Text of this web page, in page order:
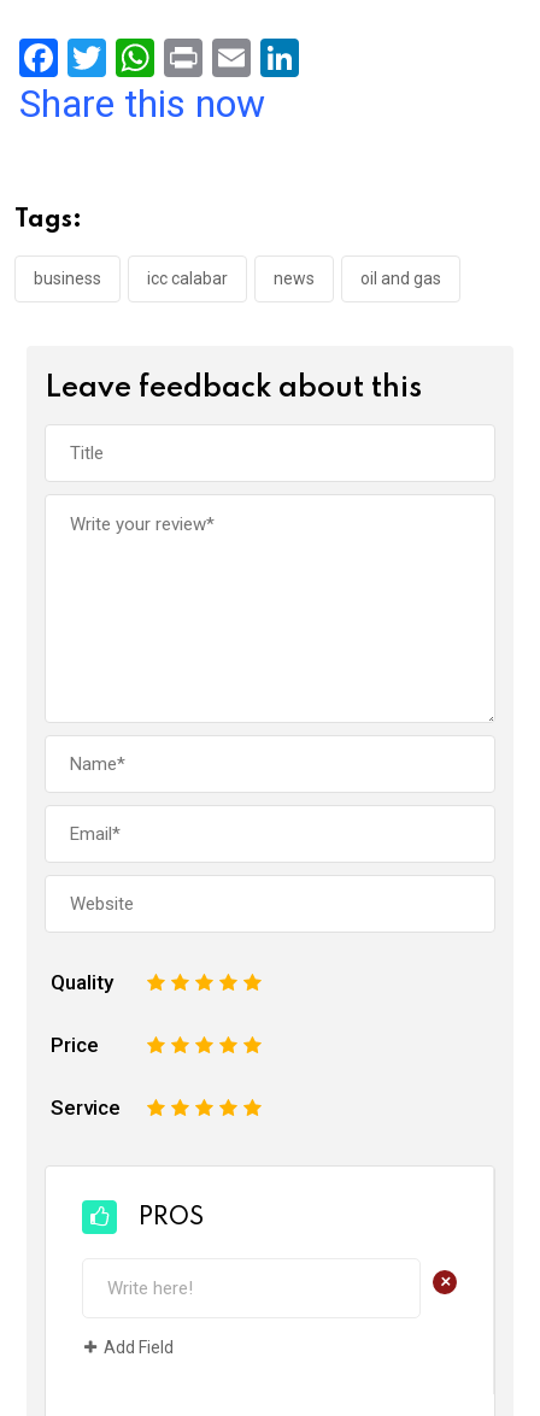
F
a
o
o
k
T
wi
W
h
p
p
Pr
in
E
m
Share this now
Tags:
business icc calabar news oil and gas
Leave feedback about this
Quality 5
4
3
2
Price 5
4
3
2
Service 5
4
3
2
PROS
+
Add Field